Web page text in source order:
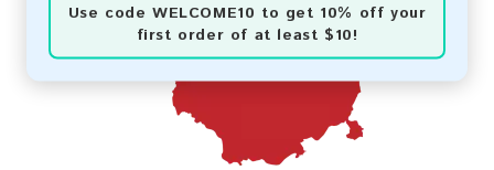
Use code WELCOME10 to get 10% off your
first order of at least $10!